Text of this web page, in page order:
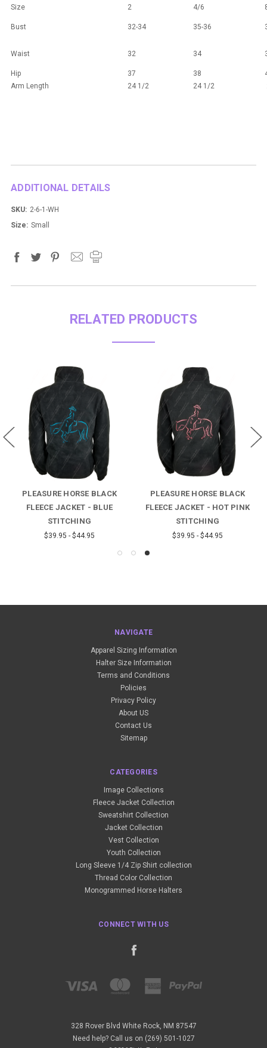
Size
2 4/6
Bust 32-34 35-36
Waist 32 34
Hip 37 38
Arm Length
24 1/2 24 1/2
ADDITIONAL DETAILS
SKU: 2-6-1-WH
Size: Small
RELATED PRODUCTS
PLEASURE HORSE BLACK
FLEECE JACKET - BLUE
STITCHING
$39.95 - $44.95
PLEASURE HORSE BLACK
FLEECE JACKET - HOT PINK
STITCHING
$39.95 - $44.95
NAVIGATE
Apparel Sizing Information
Halter Size Information
Terms and Conditions
Policies
Privacy Policy
About US
Contact Us
Sitemap
CATEGORIES
Image Collections
Fleece Jacket Collection
Sweatshirt Collection
Jacket Collection
Vest Collection
Youth Collection
Long Sleeve 1/4 Zip Shirt collection
Thread Color Collection
Monogrammed Horse Halters
CONNECT WITH US
328 Rover Blvd White Rock, NM 87547
Need help? Call us on (269) 501-1027